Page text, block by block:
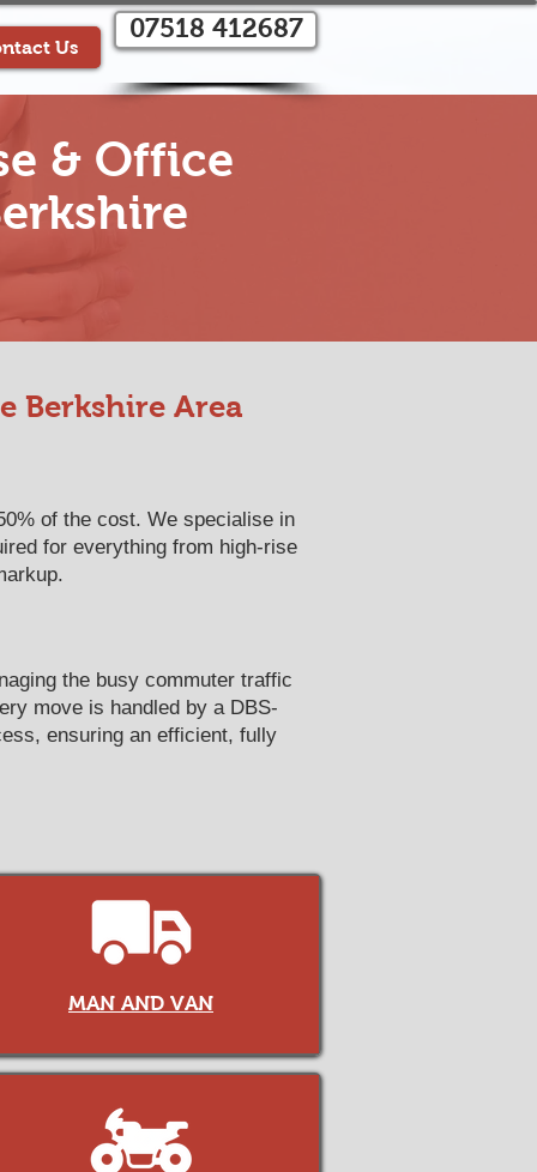
Us
07518 412687
& Office
Berkshire Area
of the cost. We specialise in
for everything from high-rise
the busy commuter traffic
move is handled by a DBS-
ensuring an efficient, fully
MAN AND VAN